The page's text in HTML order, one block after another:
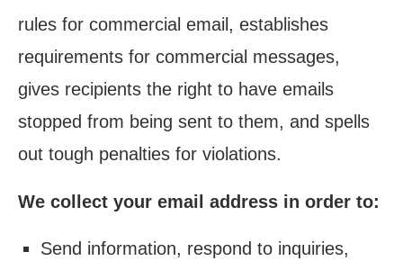
rules for commercial email, establishes
requirements for commercial messages,
gives recipients the right to have emails
stopped from being sent to them, and spells
out tough penalties for violations.
We collect your email address in order to:
Send information, respond to inquiries,